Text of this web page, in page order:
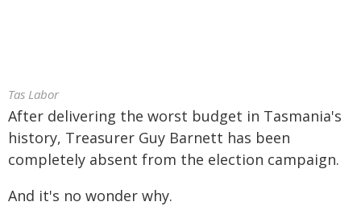
Tas Labor
After delivering the worst budget in Tasmania's
history, Treasurer Guy Barnett has been
completely absent from the election campaign.
And it's no wonder why.